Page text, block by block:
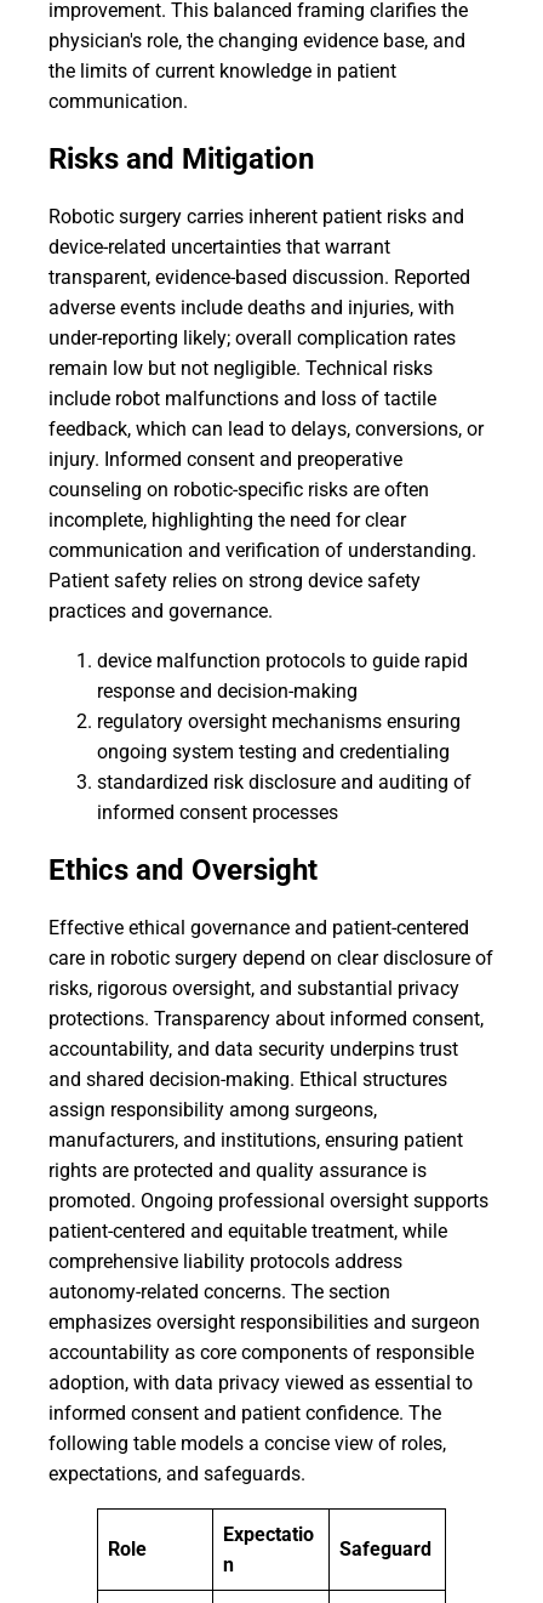
improvement. This balanced framing clarifies the
physician's role, the changing evidence base, and
the limits of current knowledge in patient
communication.
Risks and Mitigation
Robotic surgery carries inherent patient risks and
device-related uncertainties that warrant
transparent, evidence-based discussion. Reported
adverse events include deaths and injuries, with
under-reporting likely; overall complication rates
remain low but not negligible. Technical risks
include robot malfunctions and loss of tactile
feedback, which can lead to delays, conversions, or
injury. Informed consent and preoperative
counseling on robotic-specific risks are often
incomplete, highlighting the need for clear
communication and verification of understanding.
Patient safety relies on strong device safety
practices and governance.
device malfunction protocols to guide rapid
response and decision-making
regulatory oversight mechanisms ensuring
ongoing system testing and credentialing
standardized risk disclosure and auditing of
informed consent processes
Ethics and Oversight
Effective ethical governance and patient-centered
care in robotic surgery depend on clear disclosure of
risks, rigorous oversight, and substantial privacy
protections. Transparency about informed consent,
accountability, and data security underpins trust
and shared decision-making. Ethical structures
assign responsibility among surgeons,
manufacturers, and institutions, ensuring patient
rights are protected and quality assurance is
promoted. Ongoing professional oversight supports
patient-centered and equitable treatment, while
comprehensive liability protocols address
autonomy-related concerns. The section
emphasizes oversight responsibilities and surgeon
accountability as core components of responsible
adoption, with data privacy viewed as essential to
informed consent and patient confidence. The
following table models a concise view of roles,
expectations, and safeguards.
Role
Expectatio
n
Safeguard